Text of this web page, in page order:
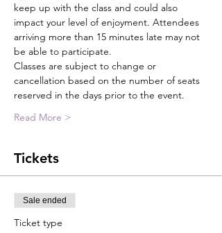
keep up with the class and could also
impact your level of enjoyment. Attendees
arriving more than 15 minutes late may not
be able to participate.
Classes are subject to change or
cancellation based on the number of seats
reserved in the days prior to the event.
Read More >
Tickets
Sale ended
Ticket type